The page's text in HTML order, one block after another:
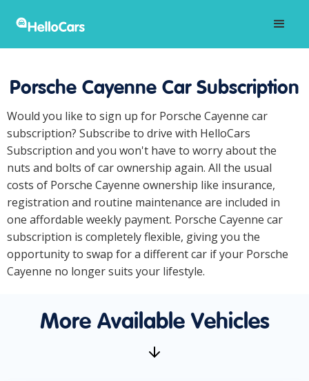
Porsche Cayenne Car Subscription
Would you like to sign up for Porsche Cayenne car
subscription? Subscribe to drive with HelloCars
Subscription and you won't have to worry about the
nuts and bolts of car ownership again. All the usual
costs of Porsche Cayenne ownership like insurance,
registration and routine maintenance are included in
one affordable weekly payment. Porsche Cayenne car
subscription is completely flexible, giving you the
opportunity to swap for a different car if your Porsche
Cayenne no longer suits your lifestyle.
More Available Vehicles